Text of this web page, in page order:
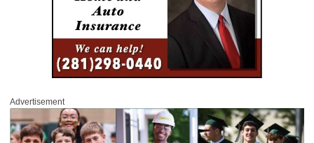
Advertisement